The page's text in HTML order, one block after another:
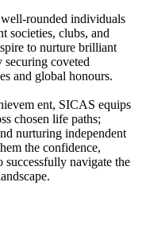
rounded individuals
societies, clubs, and
to nurture brilliant
coveted
and global honours.
ent, SICAS equips
chosen life paths;
nurturing independent
the confidence,
successfully navigate the